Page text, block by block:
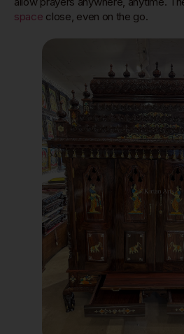
space close, even on the go.